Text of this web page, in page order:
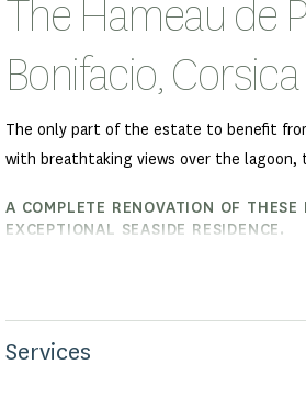
The Hameau de
Bonifacio, Corsica
The only part of the estate to benefit
with breathtaking views over the lagoon,
A COMPLETE RENOVATION OF
EXCEPTIONAL SEASIDE RESIDENCE.
A complete overhaul of the roofs,
The hamlet of Piantarella offers fully
living areas ranging from 44 m² to 110 m².
Services